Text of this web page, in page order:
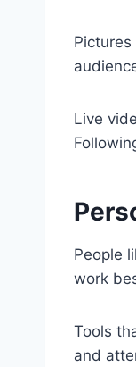
Live
People
work
Tools
and